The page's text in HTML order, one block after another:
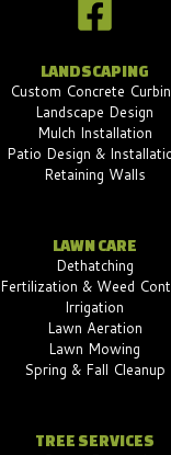
LANDSCAPING
Custom Concrete
Landscape Design
Mulch Installation
Patio Design &
Retaining Walls
LAWN CARE
Dethatching
Fertilization & Weed
Irrigation
Lawn Aeration
Lawn Mowing
Spring & Fall Cleanup
TREE SERVICES